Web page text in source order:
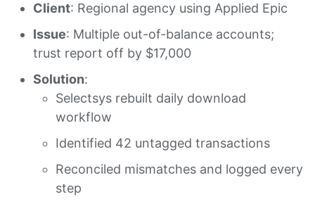
Client: Regional agency using Applied Epic
Issue: Multiple out-of-balance accounts;
trust report off by $17,000
Solution:
Selectsys rebuilt daily download
workflow
Identified 42 untagged transactions
Reconciled mismatches and logged every
step